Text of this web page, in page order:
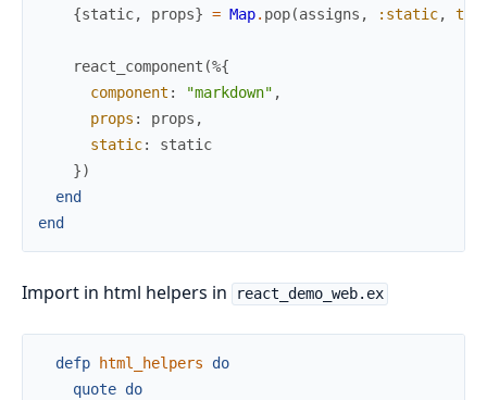
{static, props} = Map. pop(assigns , :static,
react_component (%{
component : "markdown" ,
props : props ,
static:
static
})
end
end
Import in html helpers in react_demo_web.ex
defp html_helpers
do
quote do